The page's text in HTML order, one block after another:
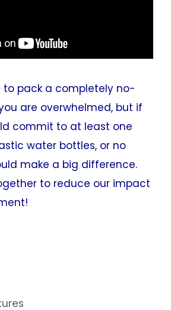
to pack a completely no-
are overwhelmed, but if
commit to at least one
water bottles, or no
make a big difference.
to reduce our impact